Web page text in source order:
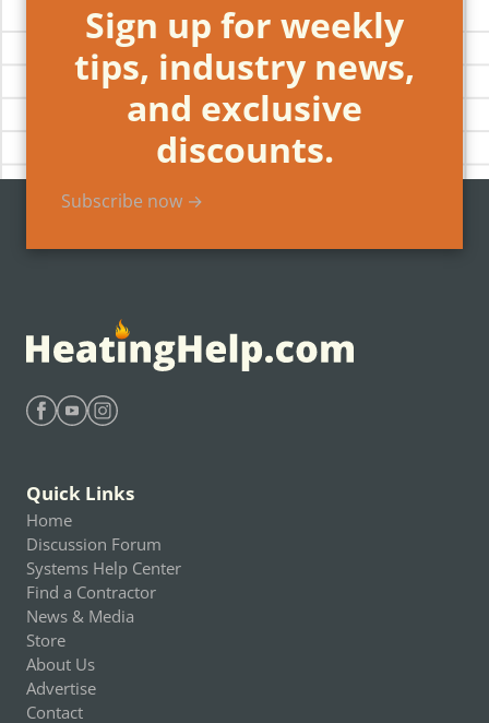
Sign up for weekly
tips, industry news,
and exclusive
discounts.
Subscribe now →
Quick Links
Home
Discussion Forum
Systems Help Center
Find a Contractor
News & Media
Store
About Us
Advertise
Contact